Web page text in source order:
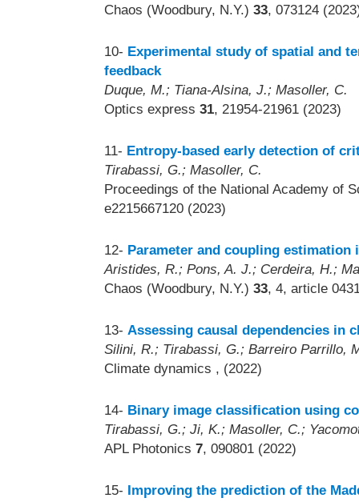
Chaos (Woodbury, N.Y.) 33, 073124
10- Experimental study of spatial and
feedback
Duque, M.; Tiana-Alsina, J.; Masoller, C.
Optics express 31, 21954-21961 (2023)
11- Entropy-based early detection of
Tirabassi, G.; Masoller, C.
Proceedings of the National Academy of
e2215667120 (2023)
12- Parameter and coupling
Aristides, R.; Pons, A. J.; Cerdeira, H.;
Chaos (Woodbury, N.Y.) 33, 4, article
13- Assessing causal dependencies in
Silini, R.; Tirabassi, G.; Barreiro Parrillo,
Climate dynamics , (2022)
14- Binary image classification using
Tirabassi, G.; Ji, K.; Masoller, C.;
APL Photonics 7, 090801 (2022)
15- Improving the prediction of the